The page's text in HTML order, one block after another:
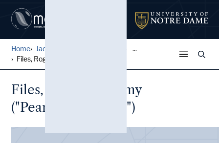
Home Jack Pfefer Wrestling Colle...
...
Files, Rogers, Bummy ("Pear...
Files, Rogers, Bummy
("Pearshape Powell")